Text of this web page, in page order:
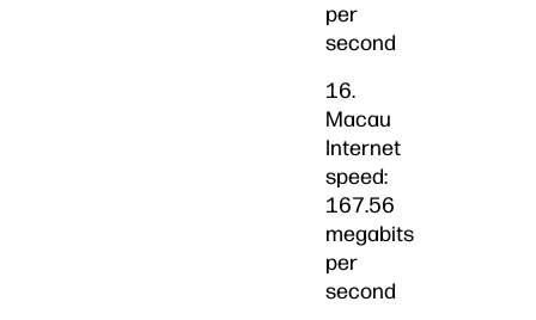
per
second
16.
Macau
Internet
speed:
167.56
megabits
per
second